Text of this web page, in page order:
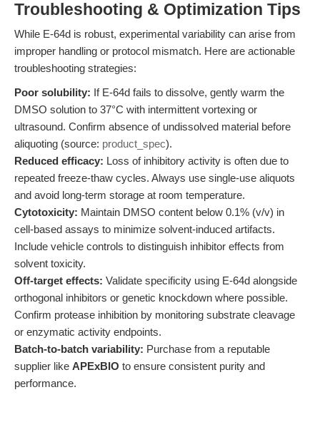
Troubleshooting & Optimization Tips
While E-64d is robust, experimental variability can arise from
improper handling or protocol mismatch. Here are actionable
troubleshooting strategies:
Poor solubility: If E-64d fails to dissolve, gently warm the
DMSO solution to 37°C with intermittent vortexing or
ultrasound. Confirm absence of undissolved material before
aliquoting (source: product_spec).
Reduced efficacy: Loss of inhibitory activity is often due to
repeated freeze-thaw cycles. Always use single-use aliquots
and avoid long-term storage at room temperature.
Cytotoxicity: Maintain DMSO content below 0.1% (v/v) in
cell-based assays to minimize solvent-induced artifacts.
Include vehicle controls to distinguish inhibitor effects from
solvent toxicity.
Off-target effects: Validate specificity using E-64d alongside
orthogonal inhibitors or genetic knockdown where possible.
Confirm protease inhibition by monitoring substrate cleavage
or enzymatic activity endpoints.
Batch-to-batch variability: Purchase from a reputable
supplier like APExBIO to ensure consistent purity and
performance.